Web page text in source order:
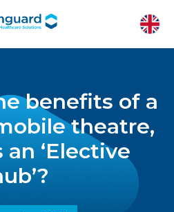
benefits of a
theatre,
‘Elective